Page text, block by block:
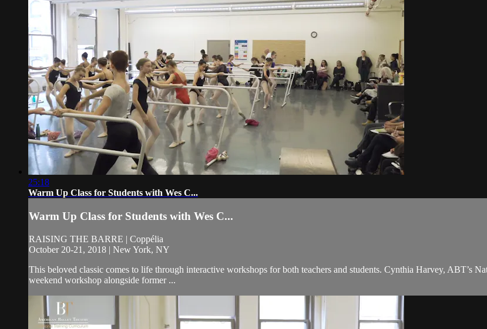
25:18
Warm Up Class for Students with Wes C...
Warm Up Class for Students with Wes C...
RAISING THE BARRE | Coppélia
October 20-21, 2018 | New York, NY
This beloved classic comes to life through interactive workshops for both teachers and students. Cynthia Harvey, ABT’s
weekend workshop alongside former ...